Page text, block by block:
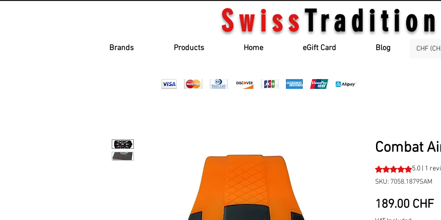
SwissTradition
Brands Products Home eGift Card Blog CHF
Combat
Rating is 5.0 out of
5.0 | 1
SKU: 7058.1879SAM
189.00 CHF